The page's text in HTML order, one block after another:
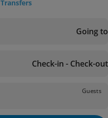
Transfers
Going to
Check-in - Check-out
Guests